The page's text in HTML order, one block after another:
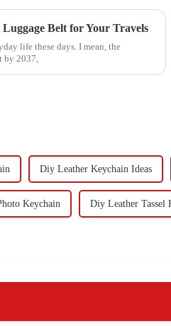
Belt for Your Travels
life these days. I mean, the
2037,
Diy Leather Keychain Ideas
Keychain Diy Leather Tassel